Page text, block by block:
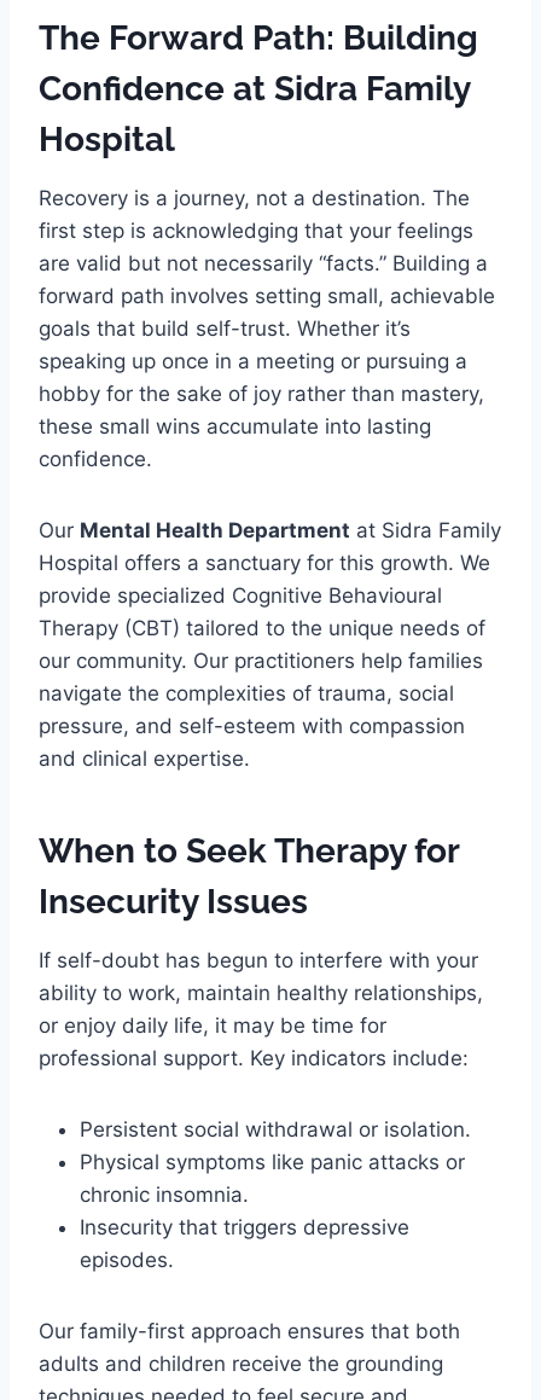
The Forward Path: Building
Confidence at Sidra Family
Hospital
Recovery is a journey, not a destination. The
first step is acknowledging that your feelings
are valid but not necessarily “facts.” Building a
forward path involves setting small, achievable
goals that build self-trust. Whether it’s
speaking up once in a meeting or pursuing a
hobby for the sake of joy rather than mastery,
these small wins accumulate into lasting
confidence.
Our Mental Health Department at Sidra Family
Hospital offers a sanctuary for this growth. We
provide specialized Cognitive Behavioural
Therapy (CBT) tailored to the unique needs of
our community. Our practitioners help families
navigate the complexities of trauma, social
pressure, and self-esteem with compassion
and clinical expertise.
When to Seek Therapy for
Insecurity Issues
If self-doubt has begun to interfere with your
ability to work, maintain healthy relationships,
or enjoy daily life, it may be time for
professional support. Key indicators include:
Persistent social withdrawal or isolation.
Physical symptoms like panic attacks or
chronic insomnia.
Insecurity that triggers depressive
episodes.
Our family-first approach ensures that both
adults and children receive the grounding